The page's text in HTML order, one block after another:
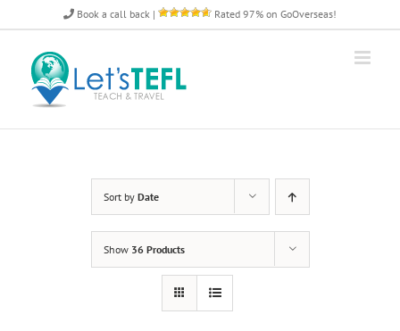
to
content
Book a call back | Rated 97% on GoOverseas!
Sort by Date
Show 36 Products